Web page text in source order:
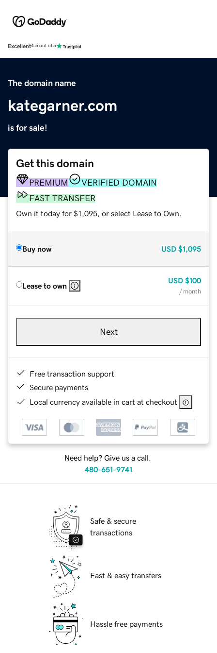
Excellent4.5 out of 5
The domain name
kategarner.com
is for sale!
Get this domain
PREMIUM
VERIFIED DOMAIN
FAST TRANSFER
Own it today for $1,095, or select Lease to Own.
Buy now USD $1,095
Lease to own
USD $100
/ month
Next
Free transaction support
Secure payments
Local currency available in cart at checkout
Need help? Give us a call.
480-651-9741
Safe & secure
transactions
Fast & easy transfers
Hassle free payments